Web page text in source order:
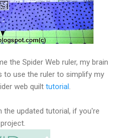
the Spider Web ruler, my brain
to use the ruler to simplify my
web quilt tutorial
the updated tutorial, if you're